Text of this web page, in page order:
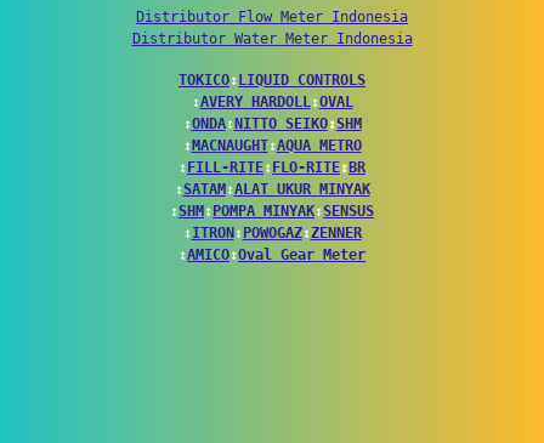
Distributor Flow Meter Indonesia
Distributor Water Meter Indonesia
TOKICO↕ LIQUID CONTROLS
↕AVERY HARDOLL↕OVAL
↕ONDA↕ NITTO SEIKO↕SHM
↕ MACNAUGHT↕AQUA METRO
↕ FILL-RITE↕ FLO-RITE↕ BR
↕SATAM ↕ALAT UKUR MINYAK
↕SHM ↕ POMPA MINYAK↕SENSUS
↕ITRON ↕ POWOGAZ↕ZENNER
↕AMICO↕Oval Gear Meter